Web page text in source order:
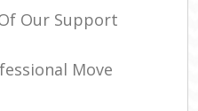
Our Support
Move